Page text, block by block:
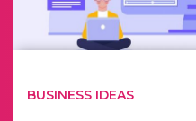
BUSINESS IDEAS